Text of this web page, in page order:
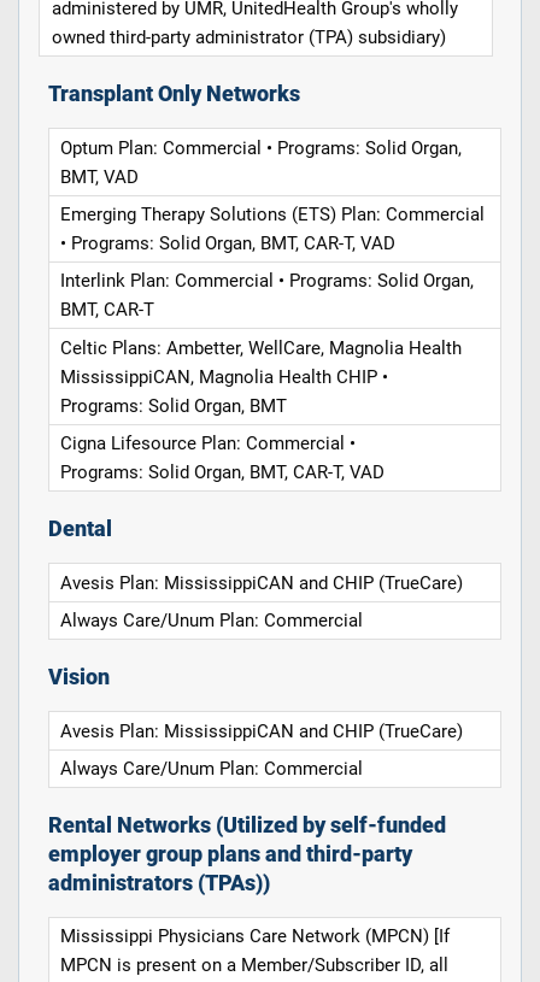
administered by UMR, UnitedHealth Group's wholly
owned third-party administrator (TPA) subsidiary)
Transplant Only Networks
Optum Plan: Commercial • Programs: Solid Organ,
BMT, VAD
Emerging Therapy Solutions (ETS) Plan: Commercial
• Programs: Solid Organ, BMT, CAR-T, VAD
Interlink Plan: Commercial • Programs: Solid Organ,
BMT, CAR-T
Celtic Plans: Ambetter, WellCare, Magnolia Health
MississippiCAN, Magnolia Health CHIP •
Programs: Solid Organ, BMT
Cigna Lifesource Plan: Commercial •
Programs: Solid Organ, BMT, CAR-T, VAD
Dental
Avesis Plan: MississippiCAN and CHIP (TrueCare)
Always Care/Unum Plan: Commercial
Vision
Avesis Plan: MississippiCAN and CHIP (TrueCare)
Always Care/Unum Plan: Commercial
Rental Networks (Utilized by self-funded
employer group plans and third-party
administrators (TPAs))
Mississippi Physicians Care Network (MPCN) [If
MPCN is present on a Member/Subscriber ID, all